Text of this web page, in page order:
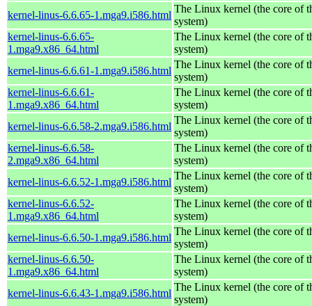
kernel-linus-6.6.65-1.mga9.i586.html
The Linux kernel (the core of
system)
kernel-linus-6.6.65-
1.mga9.x86_64.html
The Linux kernel (the core of
system)
kernel-linus-6.6.61-1.mga9.i586.html
The Linux kernel (the core of
system)
kernel-linus-6.6.61-
1.mga9.x86_64.html
The Linux kernel (the core of
system)
kernel-linus-6.6.58-2.mga9.i586.html
The Linux kernel (the core of
system)
kernel-linus-6.6.58-
2.mga9.x86_64.html
The Linux kernel (the core of
system)
kernel-linus-6.6.52-1.mga9.i586.html
The Linux kernel (the core of
system)
kernel-linus-6.6.52-
1.mga9.x86_64.html
The Linux kernel (the core of
system)
kernel-linus-6.6.50-1.mga9.i586.html
The Linux kernel (the core of
system)
kernel-linus-6.6.50-
1.mga9.x86_64.html
The Linux kernel (the core of
system)
kernel-linus-6.6.43-1.mga9.i586.html
The Linux kernel (the core of
system)